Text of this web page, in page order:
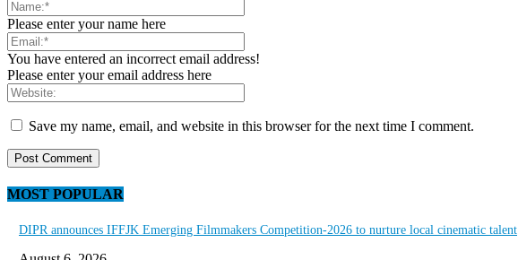
Please enter your name here
You have entered an incorrect email address!
Please enter your email address here
Save my name, email, and website in this browser for the next time I comment.
MOST POPULAR
DIPR announces IFFJK Emerging Filmmakers Competition-2026 to nurture local cinematic talent